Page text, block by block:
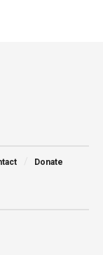
Donate